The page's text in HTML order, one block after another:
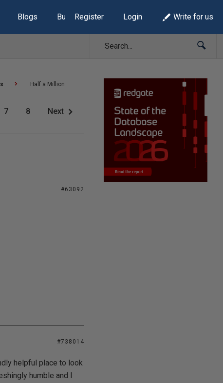
Blogs Build Lists
Register Login Write for us
Half a Million
7 8 Next
#63092
#738014
helpful place to look
humble and I